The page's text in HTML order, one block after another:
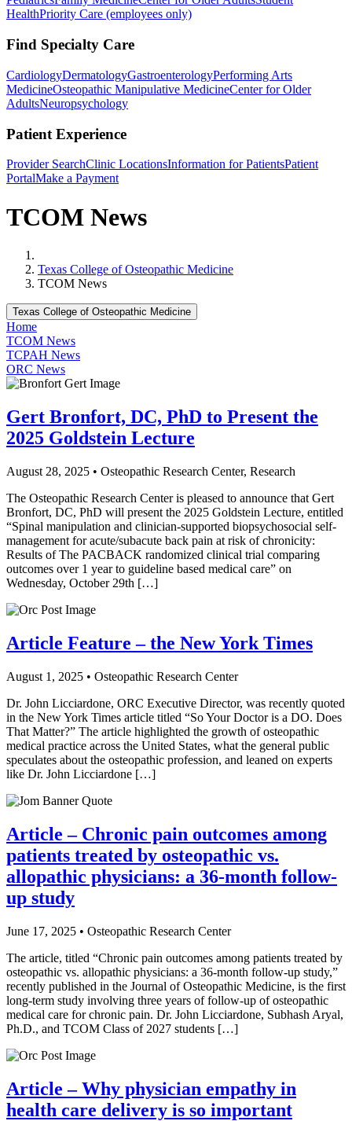
HealthPriority Care (employees only)
Find Specialty Care
CardiologyDermatologyGastroenterologyPerforming Arts
MedicineOsteopathic Manipulative MedicineCenter for Older
AdultsNeuropsychology
Patient Experience
Provider SearchClinic LocationsInformation for PatientsPatient
PortalMake a Payment
TCOM News
Texas College of Osteopathic Medicine
TCOM News
Texas College of Osteopathic Medicine
Home
TCOM News
TCPAH News
ORC News
Gert Bronfort, DC, PhD to Present the
2025 Goldstein Lecture
August 28, 2025 • Osteopathic Research Center, Research
The Osteopathic Research Center is pleased to announce that Gert
Bronfort, DC, PhD will present the 2025 Goldstein Lecture, entitled
“Spinal manipulation and clinician-supported biopsychosocial self-
management for acute/subacute back pain at risk of chronicity:
Results of The PACBACK randomized clinical trial comparing
outcomes over 1 year to guideline based medical care” on
Wednesday, October 29th […]
Article Feature – the New York Times
August 1, 2025 • Osteopathic Research Center
Dr. John Licciardone, ORC Executive Director, was recently quoted
in the New York Times article titled “So Your Doctor is a DO. Does
That Matter?” The article highlighted the growth of osteopathic
medical practice across the United States, what the general public
speculates about the osteopathic profession, and leaned on experts
like Dr. John Licciardone […]
Article – Chronic pain outcomes among
patients treated by osteopathic vs.
allopathic physicians: a 36-month follow-
up study
June 17, 2025 • Osteopathic Research Center
The article, titled “Chronic pain outcomes among patients treated by
osteopathic vs. allopathic physicians: a 36-month follow-up study,”
recently published in the Journal of Osteopathic Medicine, is the first
long-term study involving three years of follow-up of osteopathic
medical care for chronic pain. Dr. John Licciardone, Subhash Aryal,
Ph.D., and TCOM Class of 2027 students […]
Article – Why physician empathy in
health care delivery is so important